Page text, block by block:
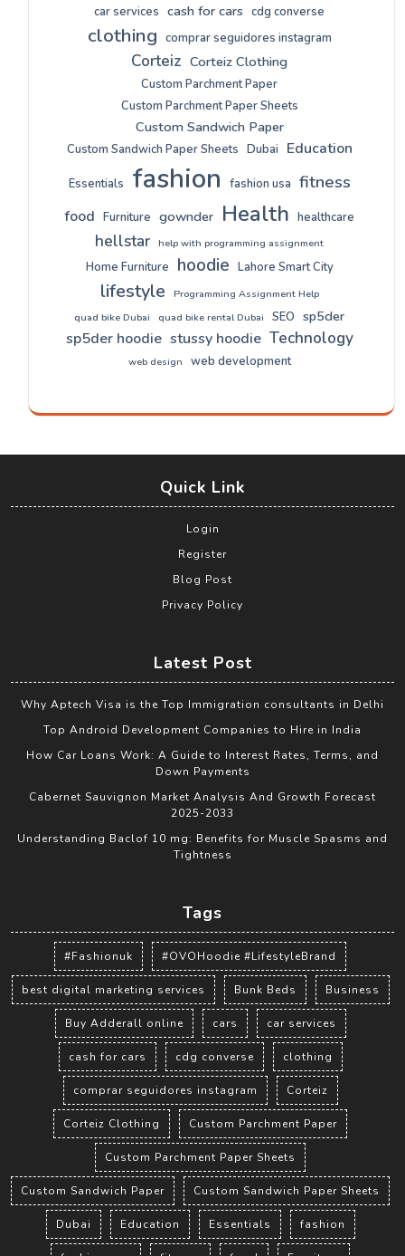
car services cash for cars cdg converse
clothing comprar seguidores instagram
Corteiz Corteiz Clothing
Custom Parchment Paper
Custom Parchment Paper Sheets
Custom Sandwich Paper
Custom Sandwich Paper Sheets Dubai Education
Essentials fashion fashion usa fitness
food Furniture gownder Health healthcare
hellstar help with programming assignment
Home Furniture hoodie Lahore Smart City
lifestyle
Programming Assignment Help
quad bike Dubai
quad bike rental Dubai SEO sp5der
sp5der hoodie stussy hoodie Technology
web design web development
Quick Link
Login
Register
Blog Post
Privacy Policy
Latest Post
Why Aptech Visa is the Top Immigration consultants in Delhi
Top Android Development Companies to Hire in India
How Car Loans Work: A Guide to Interest Rates, Terms, and
Down Payments
Cabernet Sauvignon Market Analysis And Growth Forecast
2025-2033
Understanding Baclof 10 mg: Benefits for Muscle Spasms and
Tightness
Tags
#Fashionuk #OVOHoodie #LifestyleBrand
best digital marketing services Bunk Beds Business
Buy Adderall online cars car services
cash for cars cdg converse clothing
comprar seguidores instagram Corteiz
Corteiz Clothing Custom Parchment Paper
Custom Parchment Paper Sheets
Custom Sandwich Paper Custom Sandwich Paper Sheets
Dubai Education Essentials fashion